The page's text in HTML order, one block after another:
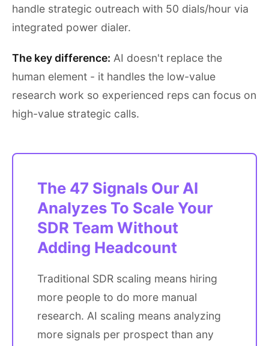
handle strategic outreach with 50 dials/hour via
integrated power dialer.
The key difference: AI doesn't replace the
human element - it handles the low-value
research work so experienced reps can focus on
high-value strategic calls.
The 47 Signals Our AI
Analyzes To Scale Your
SDR Team Without
Adding Headcount
Traditional SDR scaling means hiring
more people to do more manual
research. AI scaling means analyzing
more signals per prospect than any